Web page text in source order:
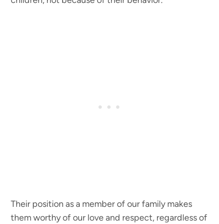
Their position as a member of our family makes
them worthy of our love and respect, regardless of